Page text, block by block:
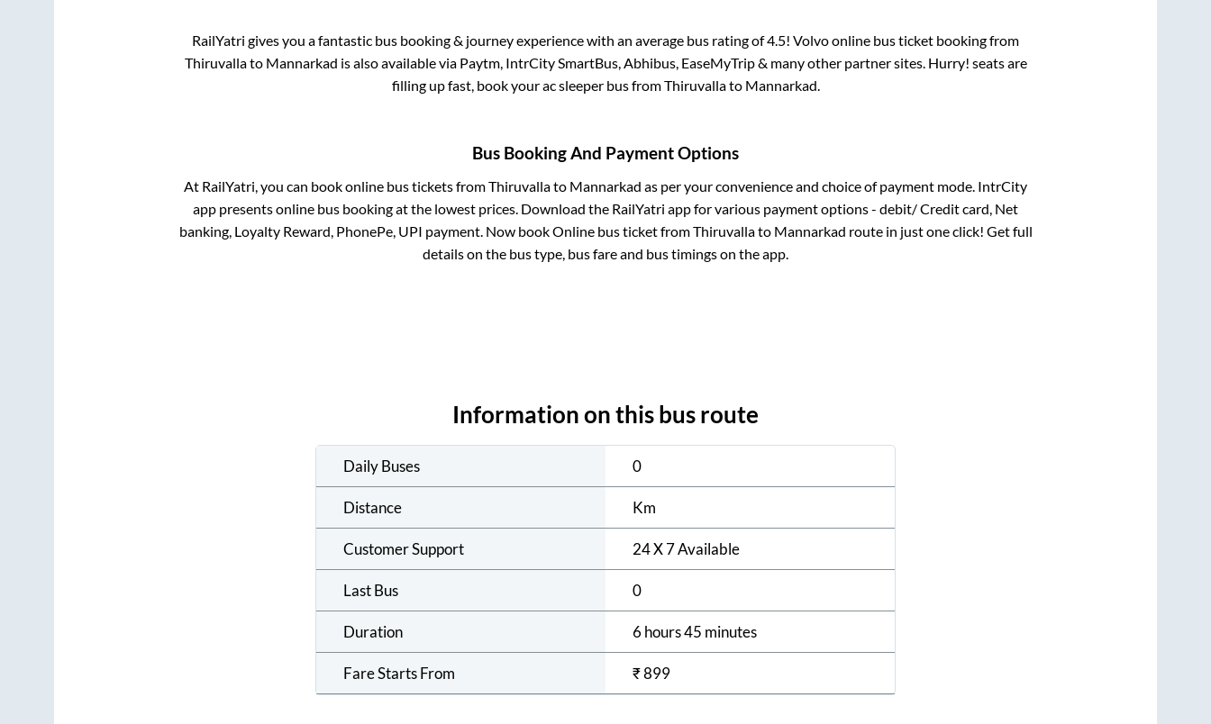
RailYatri gives you a fantastic bus booking & journey experience with an average bus rating of 4.5! Volvo online bus ticket booking from
Thiruvallato Mannarkad is also available via Paytm, IntrCity SmartBus, Abhibus, EaseMyTrip & many other partner sites. Hurry! seats are
filling up fast, book your ac sleeper bus fromThiruvallato Mannarkad.
Bus Booking And Payment Options
At RailYatri, you can book online bus tickets fromThiruvallato Mannarkad as per your convenience and choice of payment mode. IntrCity
app presents online bus booking at the lowest prices. Download the RailYatri app for various payment options - debit/ Credit card, Net
banking, Loyalty Reward, PhonePe, UPI payment. Now book Online bus ticket fromThiruvallato Mannarkad route in just one click! Get full
details on the bus type, bus fare and bus timings on the app.
Information on this bus route
Daily Buses 0
Distance Km
Customer Support 24 X 7 Available
Last Bus 0
Duration 6 hours 45 minutes
Fare Starts From ₹899